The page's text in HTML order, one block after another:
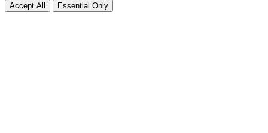
Accept All Essential Only